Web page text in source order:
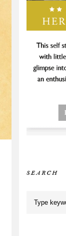
SEARCH